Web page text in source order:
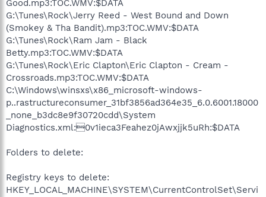
Good.mp3:TOC.WMV:$DATA
G:\Tunes\Rock\Jerry Reed - West Bound and Down
(Smokey & Tha Bandit).mp3:TOC.WMV:$DATA
G:\Tunes\Rock\Ram Jam - Black
Betty.mp3:TOC.WMV:$DATA
G:\Tunes\Rock\Eric Clapton\Eric Clapton - Cream -
Crossroads.mp3:TOC.WMV:$DATA
C:\Windows\winsxs\x86_microsoft-windows-
p..rastructureconsumer_31bf3856ad364e35_6.0.6001.18000
_none_b3dc8e9f30720cdd\System
Diagnostics.xml:0v1ieca3Feahez0jAwxjjk5uRh:$DATA
Folders to delete:
Registry keys to delete:
HKEY_LOCAL_MACHINE\SYSTEM\CurrentControlSet\Servi